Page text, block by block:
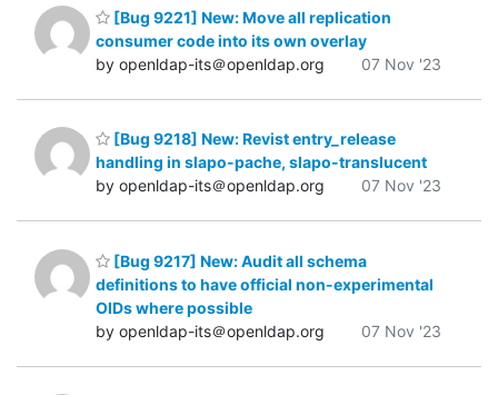
[Bug 9221] New: Move all replication
consumer code into its own overlay
by openldap-its＠openldap.org
07 Nov '23
[Bug 9218] New: Revist entry_release
handling in slapo-pache, slapo-translucent
by openldap-its＠openldap.org
07 Nov '23
[Bug 9217] New: Audit all schema
definitions to have official non-experimental
OIDs where possible
by openldap-its＠openldap.org
07 Nov '23